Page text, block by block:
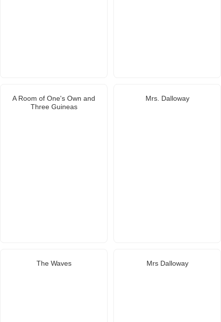
A Room of One's Own and
Three Guineas
Mrs. Dalloway
The Waves Mrs Dalloway